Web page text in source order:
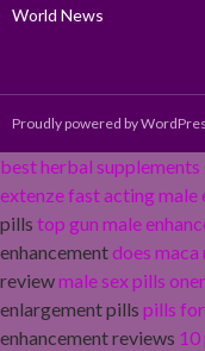
World News
Proudly powered by
best herbal supplements
extenze fast acting male
pills top gun male
enhancementdoes
reviewmale sex pills
enlargement pills pills
enhancement reviews 10